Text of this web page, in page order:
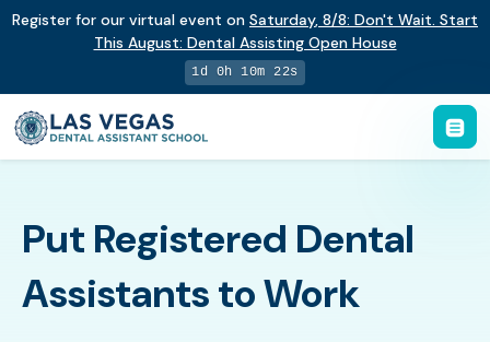
Register for our virtual event on Saturday, 8/8: Don't Wait. Start
This August: Dental Assisting Open House
1d 0h 10m 21s
Put Registered Dental
Assistants to Work